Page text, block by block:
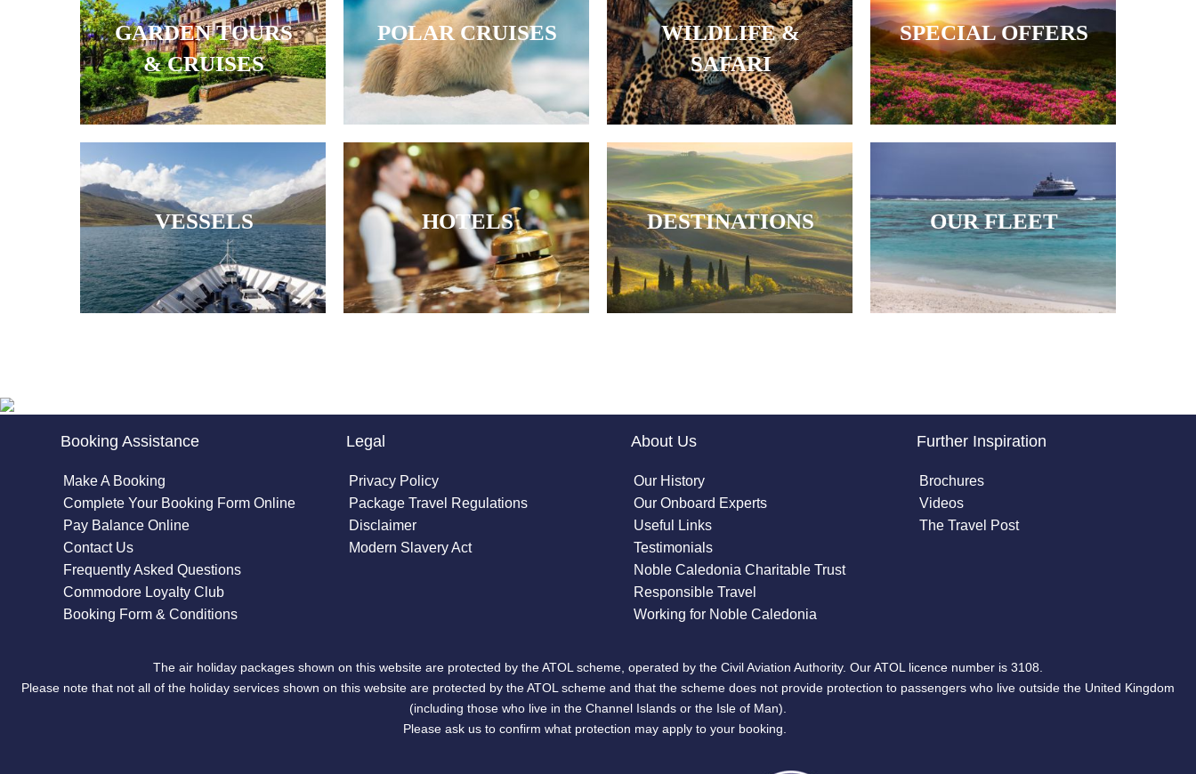
GARDEN TOURS
& CRUISES
POLAR CRUISES
WILDLIFE &
SAFARI
SPECIAL OFFERS
VESSELS HOTELS DESTINATIONS OUR FLEET
Booking Assistance
Make A Booking
Complete Your Booking Form Online
Pay Balance Online
Contact Us
Frequently Asked Questions
Commodore Loyalty Club
Booking Form & Conditions
Legal
Privacy Policy
Package Travel Regulations
Disclaimer
Modern Slavery Act
About Us
Our History
Our Onboard Experts
Useful Links
Testimonials
Noble Caledonia Charitable Trust
Responsible Travel
Working for Noble Caledonia
Further Inspiration
Brochures
Videos
The Travel Post
The air holiday packages shown on this website are protected by the ATOL scheme, operated by the Civil Aviation Authority. Our ATOL licence number is 3108.
Please note that not all of the holiday services shown on this website are protected by the ATOL scheme and that the scheme does not provide protection to passengers who live outside the United Kingdom
(including those who live in the Channel Islands or the Isle of Man).
Please ask us to confirm what protection may apply to your booking.